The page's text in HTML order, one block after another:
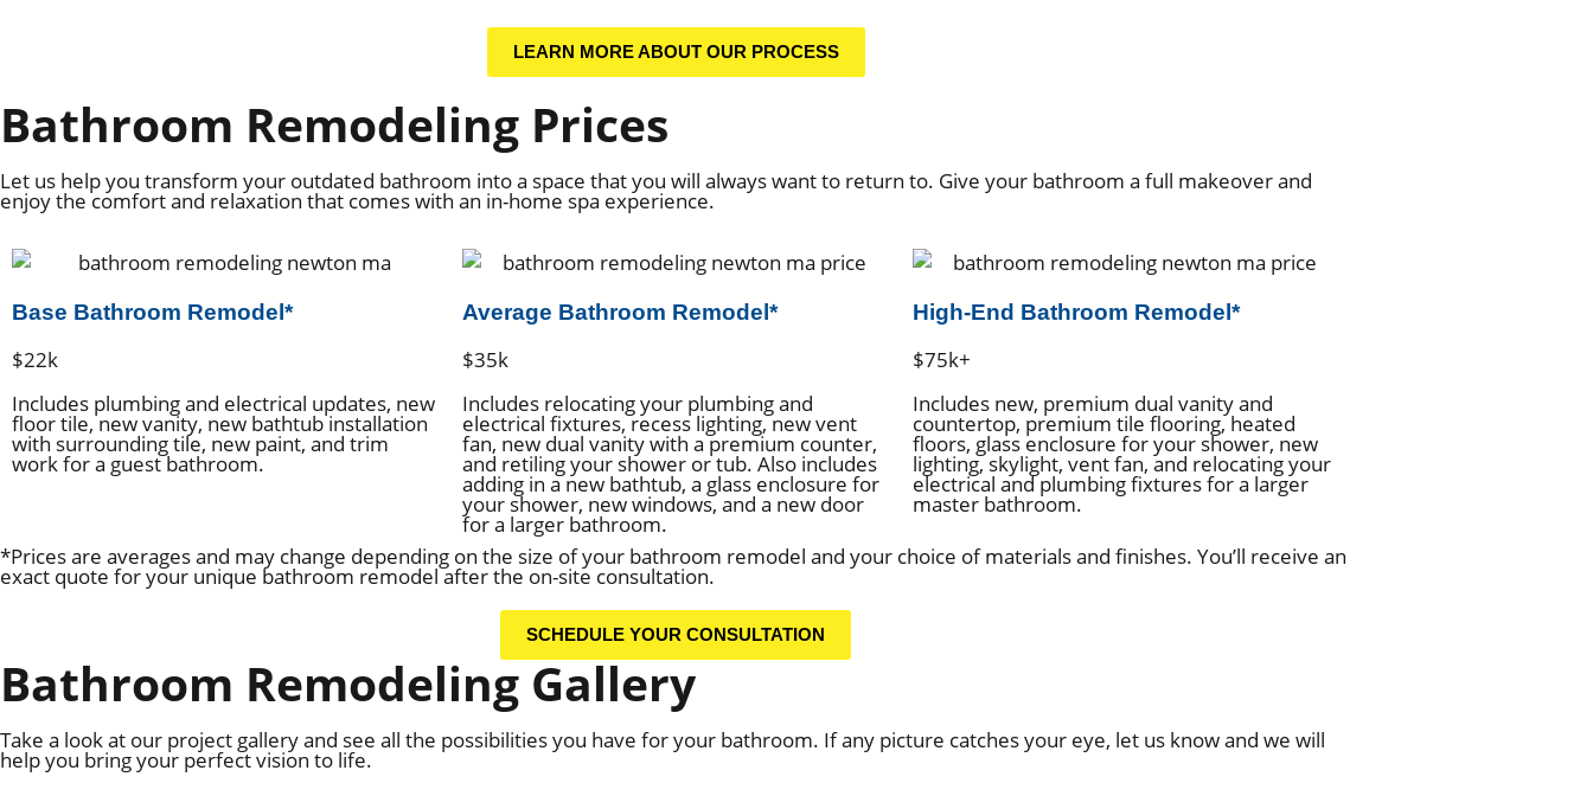
LEARN MORE ABOUT OUR PROCESS
Bathroom Remodeling Prices
Let us help you transform your outdated bathroom into a space that you will always want to return to. Give your bathroom a full makeover and
enjoy the comfort and relaxation that comes with an in-home spa experience.
Base Bathroom Remodel*
$22k
Includes plumbing and electrical updates, new
floor tile, new vanity, new bathtub installation
with surrounding tile, new paint, and trim
work for a guest bathroom.
Average Bathroom Remodel*
$35k
Includes relocating your plumbing and
electrical fixtures, recess lighting, new vent
fan, new dual vanity with a premium counter,
and retiling your shower or tub. Also includes
adding in a new bathtub, a glass enclosure for
your shower, new windows, and a new door
for a larger bathroom.
High-End Bathroom Remodel*
$75k+
Includes new, premium dual vanity and
countertop, premium tile flooring, heated
floors, glass enclosure for your shower, new
lighting, skylight, vent fan, and relocating your
electrical and plumbing fixtures for a larger
master bathroom.
*Prices are averages and may change depending on the size of your bathroom remodel and your choice of materials and finishes. You’ll receive an
exact quote for your unique bathroom remodel after the on-site consultation.
SCHEDULE YOUR CONSULTATION
Bathroom Remodeling Gallery
Take a look at our project gallery and see all the possibilities you have for your bathroom. If any picture catches your eye, let us know and we will
help you bring your perfect vision to life.